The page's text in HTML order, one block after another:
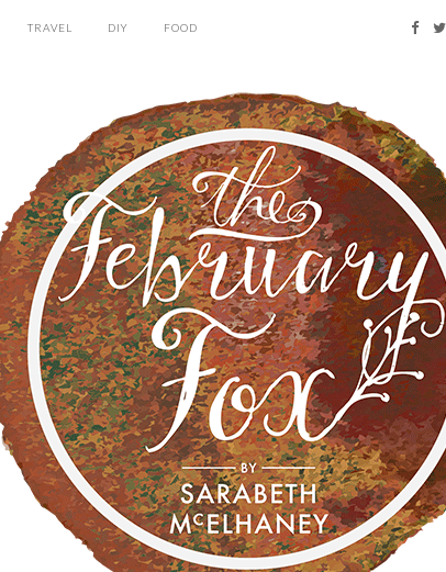
TRAVEL DIY FOOD